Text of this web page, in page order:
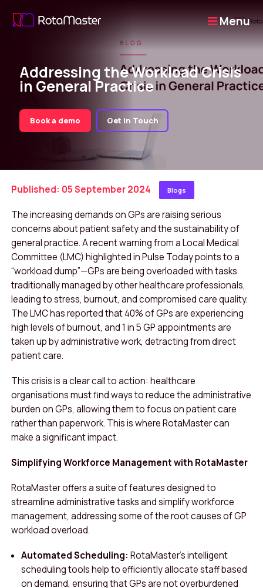
Menu
Addressing the Workload Crisis
in General Practice
Book a demo Get in Touch
Published: 05 September 2024 Blogs
The increasing demands on GPs are raising serious
concerns about patient safety and the sustainability of
general practice. A recent warning from a Local Medical
Committee (LMC) highlighted inPulse Todaypoints to a
“workload dump”—GPs are being overloaded with tasks
traditionally managed by other healthcare professionals,
leading to stress, burnout, and compromised care quality.
The LMC has reported that 40% of GPs are experiencing
high levels of burnout, and 1 in 5 GP appointments are
taken up by administrative work, detracting from direct
patient care.
This crisis is a clear call to action: healthcare
organisations must find ways to reduce the administrative
burden on GPs, allowing them to focus on patient care
rather than paperwork. This is where RotaMaster can
make a significant impact.
Simplifying Workforce Management with RotaMaster
RotaMaster offers a suite of features designed to
streamline administrative tasks and simplify workforce
management, addressing some of the root causes of GP
workload overload.
Automated Scheduling: RotaMaster’s intelligent
scheduling tools help to efficiently allocate staff based
on demand, ensuring that GPs are not overburdened